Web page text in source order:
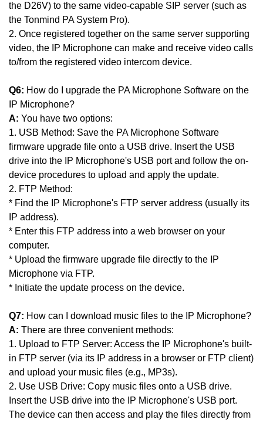
the D26V) to the same video-capable SIP server (such as
the Tonmind PA System Pro).
2. Once registered together on the same server supporting
video, the IP Microphone can make and receive video calls
to/from the registered video intercom device.
Q6: How do I upgrade the PA Microphone Software on the
IP Microphone?
A: You have two options:
1. USB Method: Save the PA Microphone Software
firmware upgrade file onto a USB drive. Insert the USB
drive into the IP Microphone's USB port and follow the on-
device procedures to upload and apply the update.
2. FTP Method:
* Find the IP Microphone's FTP server address (usually its
IP address).
* Enter this FTP address into a web browser on your
computer.
* Upload the firmware upgrade file directly to the IP
Microphone via FTP.
* Initiate the update process on the device.
Q7: How can I download music files to the IP Microphone?
A: There are three convenient methods:
1. Upload to FTP Server: Access the IP Microphone's built-
in FTP server (via its IP address in a browser or FTP client)
and upload your music files (e.g., MP3s).
2. Use USB Drive: Copy music files onto a USB drive.
Insert the USB drive into the IP Microphone's USB port.
The device can then access and play the files directly from